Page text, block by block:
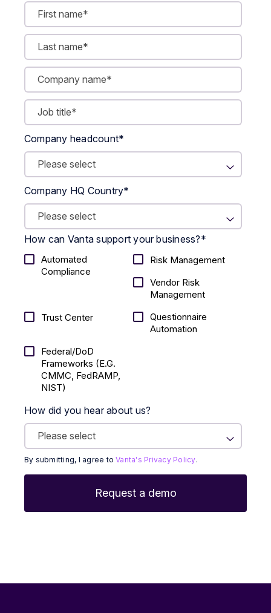
Company headcount*
Company HQ Country*
How can Vanta support your business?*
Automated
Compliance
Risk Management
Vendor Risk
Management
Trust Center
Questionnaire
Automation
Federal/DoD
Frameworks (E.g.
CMMC, FedRAMP,
NIST)
How did you hear about us?
By submitting, I agree toVanta's Privacy Policy.